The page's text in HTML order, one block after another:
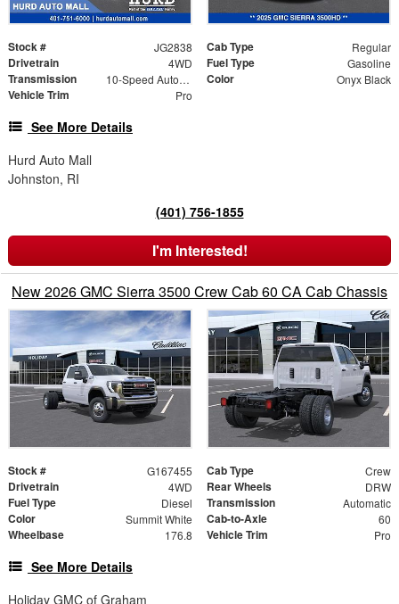
Stock # JG2838 Cab Type Regular
Drivetrain 4WD Fuel Type Gasoline
Transmission 10-Speed Automatic Color Onyx Black
Vehicle Trim Pro
See More Details
Hurd Auto Mall
Johnston, RI
(401) 756-1855
I'm Interested!
New 2026 GMC Sierra 3500 Crew Cab 60 CA Cab Chassis
Stock # G167455 Cab Type Crew
Drivetrain 4WD Rear Wheels DRW
Fuel Type Diesel Transmission Automatic
Color Summit White Cab-to-Axle 60
Wheelbase 176.8 Vehicle Trim Pro
See More Details
Holiday GMC of Graham